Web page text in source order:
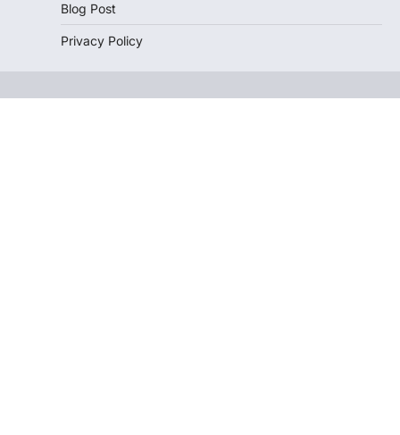
Blog Post
Privacy Policy